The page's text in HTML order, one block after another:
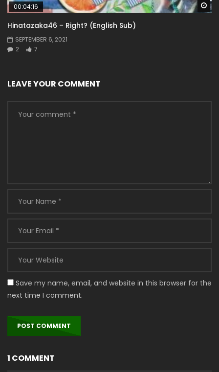
00:04:16
Hinatazaka46 – Right? (English Sub)
SEPTEMBER 6, 2021
2
7
LEAVE YOUR COMMENT
Save my name, email, and website in this browser for the
next time I comment.
1 COMMENT